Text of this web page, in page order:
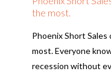
the most.
Phoenix Short
most. Everyone
recession without